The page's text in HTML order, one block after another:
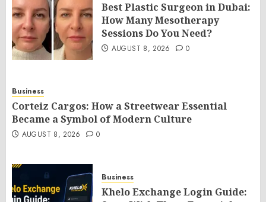
Best Plastic Surgeon in Dubai:
How Many Mesotherapy
Sessions Do You Need?
AUGUST 8, 2026 0
Business
Corteiz Cargos: How a Streetwear Essential
Became a Symbol of Modern Culture
AUGUST 8, 2026 0
Business
Khelo Exchange Login Guide: